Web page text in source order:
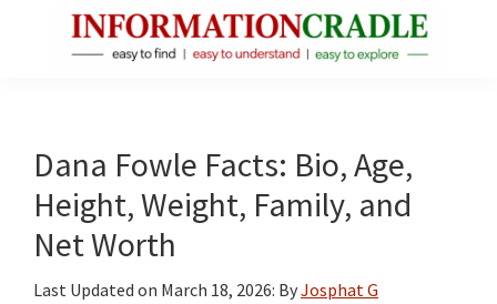
About
Public
Figures
Dana Fowle Facts: Bio, Age,
Height, Weight, Family, and
Net Worth
Last Updated on March 18, 2026: ByJosphat G